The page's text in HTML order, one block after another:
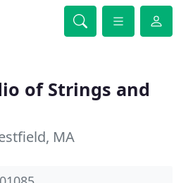
of Strings and
MA